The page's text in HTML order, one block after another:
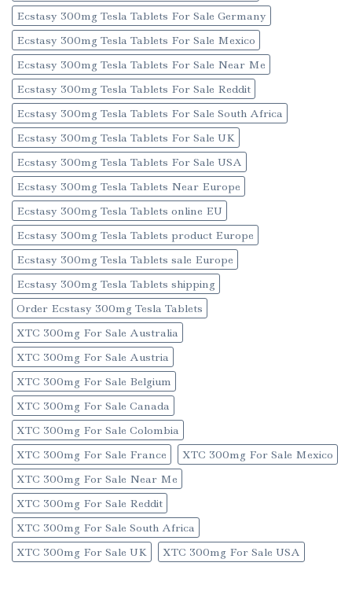
Ecstasy 300mg Tesla Tablets For Sale Germany
Ecstasy 300mg Tesla Tablets For Sale Mexico
Ecstasy 300mg Tesla Tablets For Sale Near Me
Ecstasy 300mg Tesla Tablets For Sale Reddit
Ecstasy 300mg Tesla Tablets For Sale South Africa
Ecstasy 300mg Tesla Tablets For Sale UK
Ecstasy 300mg Tesla Tablets For Sale USA
Ecstasy 300mg Tesla Tablets Near Europe
Ecstasy 300mg Tesla Tablets online EU
Ecstasy 300mg Tesla Tablets product Europe
Ecstasy 300mg Tesla Tablets sale Europe
Ecstasy 300mg Tesla Tablets shipping
Order Ecstasy 300mg Tesla Tablets
XTC 300mg For Sale Australia
XTC 300mg For Sale Austria
XTC 300mg For Sale Belgium
XTC 300mg For Sale Canada
XTC 300mg For Sale Colombia
XTC 300mg For Sale France
XTC 300mg For Sale Mexico
XTC 300mg For Sale Near Me
XTC 300mg For Sale Reddit
XTC 300mg For Sale South Africa
XTC 300mg For Sale UK
XTC 300mg For Sale USA